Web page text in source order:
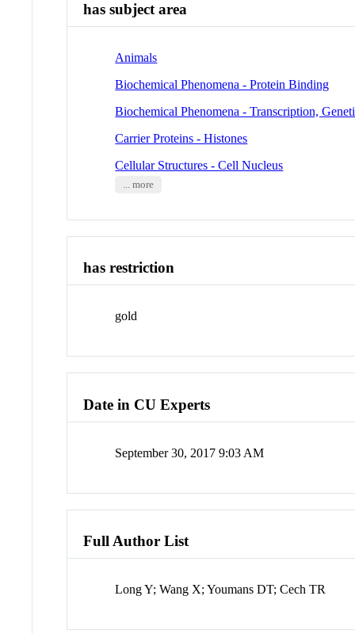
has subject area
Animals
Biochemical Phenomena - Protein Binding
Biochemical Phenomena - Transcription,
Carrier Proteins - Histones
Cellular Structures - Cell Nucleus
... more
has restriction
gold
Date in CU Experts
September 30, 2017 9:03 AM
Full Author List
Long Y; Wang X; Youmans DT; Cech TR